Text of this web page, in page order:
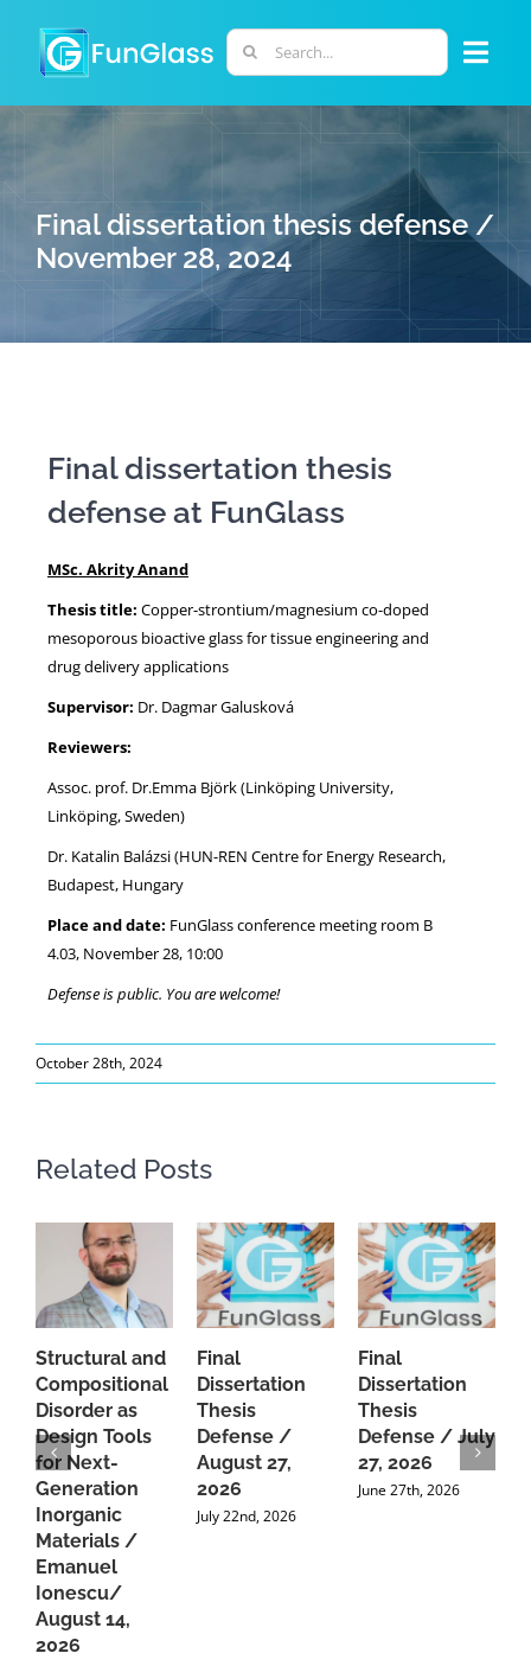
content
Search
for:
PHD PROGRAM
RESEARCH
PERSONNEL
NEWS
Final dissertation thesis defense /
November 28, 2024
Final dissertation thesis
defense at FunGlass
MSc. Akrity Anand
Thesis title: Copper-strontium/magnesium co-doped
mesoporous bioactive glass for tissue engineering and
drug delivery applications
Supervisor: Dr. Dagmar Galusková
Reviewers:
Assoc. prof. Dr.Emma Björk (Linköping University,
Linköping, Sweden)
Dr. Katalin Balázsi (HUN-REN Centre for Energy Research,
Budapest, Hungary
Place and date: FunGlass conference meeting room B
4.03, November 28, 10:00
Defense is public. You are welcome!
October 28th, 2024
Related Posts
Structural and
Compositional
Disorder as
Design Tools
for Next-
Generation
Inorganic
Materials /
Emanuel
Ionescu/
August 14,
2026
Final
Dissertation
Thesis
Defense /
August 27,
2026
July 22nd, 2026
Final
Dissertation
Thesis
Defense / July
27, 2026
June 27th, 2026